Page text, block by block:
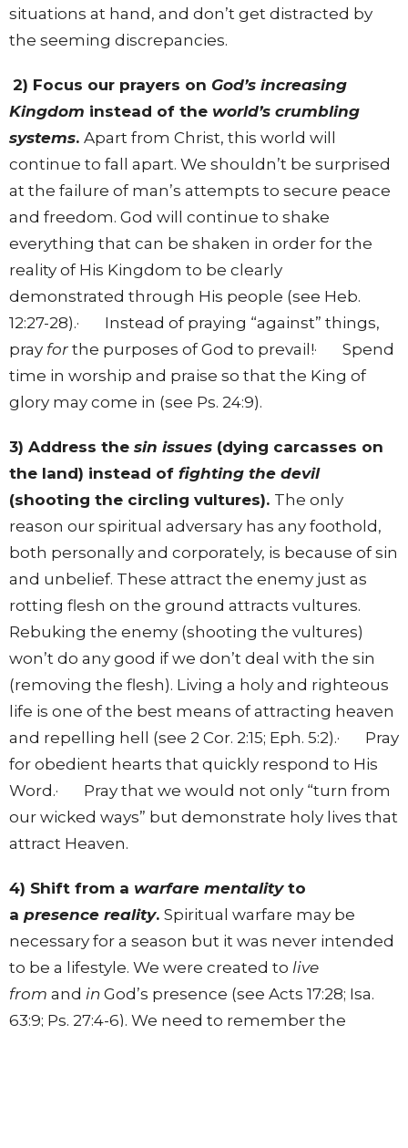
situations at hand, and don’t get distracted by
the seeming discrepancies.
2) Focus our prayers on God’s increasing
Kingdom instead of the world’s crumbling
systems. Apart from Christ, this world will
continue to fall apart. We shouldn’t be surprised
at the failure of man’s attempts to secure peace
and freedom. God will continue to shake
everything that can be shaken in order for the
reality of His Kingdom to be clearly
demonstrated through His people (see Heb.
12:27-28).· Instead of praying “against” things,
pray for the purposes of God to prevail!· Spend
time in worship and praise so that the King of
glory may come in (see Ps. 24:9).
3) Address the sin issues (dying carcasses on
the land) instead of fighting the devil
(shooting the circling vultures). The only
reason our spiritual adversary has any foothold,
both personally and corporately, is because of sin
and unbelief. These attract the enemy just as
rotting flesh on the ground attracts vultures.
Rebuking the enemy (shooting the vultures)
won’t do any good if we don’t deal with the sin
(removing the flesh). Living a holy and righteous
life is one of the best means of attracting heaven
and repelling hell (see 2 Cor. 2:15; Eph. 5:2).· Pray
for obedient hearts that quickly respond to His
Word.· Pray that we would not only “turn from
our wicked ways” but demonstrate holy lives that
attract Heaven.
4) Shift from a warfare mentalityto
a presence reality. Spiritual warfare may be
necessary for a season but it was never intended
to be a lifestyle. We were created to live
from and in God’s presence (see Acts 17:28; Isa.
63:9; Ps. 27:4-6). We need to remember the